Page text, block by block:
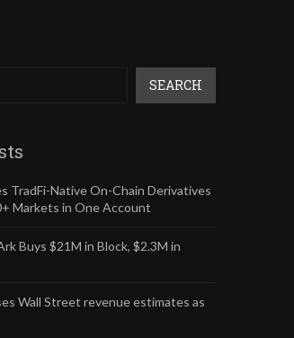
SEARCH
TradFi-Native On-Chain Derivatives
Markets in One Account
Buys $21M in Block, $2.3M in
Wall Street revenue estimates as